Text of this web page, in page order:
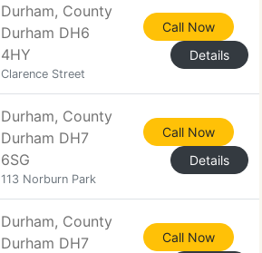
Durham, County
Durham DH6
4HY
Clarence Street
Call Now
Details
Durham, County
Durham DH7
6SG
113 Norburn Park
Call Now
Details
Durham, County
Durham DH7
Call Now